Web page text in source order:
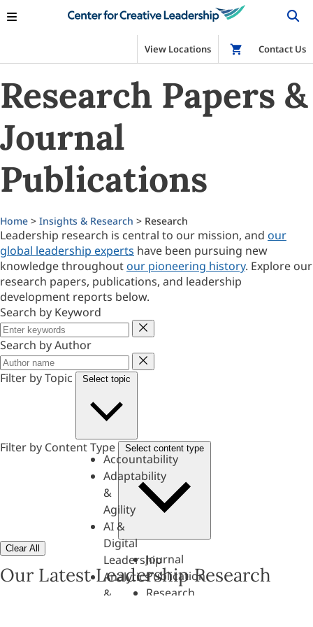
View Locations Shop
Contact Us
Research Papers &
Journal
Publications
Home > Insights & Research > Research
Leadership research is central to our mission, and our
global leadership experts have been pursuing new
knowledge throughout our pioneering history. Explore our
research papers, publications, and leadership
development reports below.
Search by Keyword
Keyword
Search by Author
Author
Filter by Topic
Select topic
Accountability
Adaptability
&
Agility
AI &
Digital
Leadership
Analytics
&
Filter by Content Type Select content type
Journal
Publication
Research
Clear All
Our Latest Leadership Research